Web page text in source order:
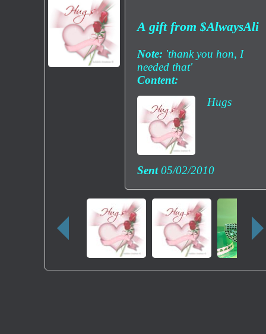
A gift from $AlwaysAli
Note: 'thank you hon, I
needed that'
Content:
Hugs
Sent05/02/2010